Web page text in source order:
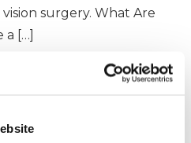
surgery. What Are
a […]